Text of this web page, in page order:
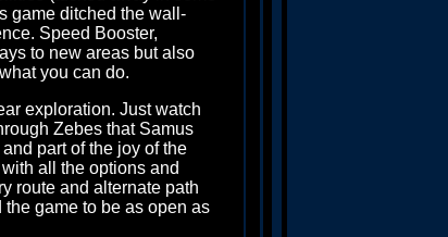
game ditched the wall-
Speed Booster,
to new areas but also
you can do.
exploration. Just watch
Zebes that Samus
part of the joy of the
all the options and
route and alternate path
game to be as open as